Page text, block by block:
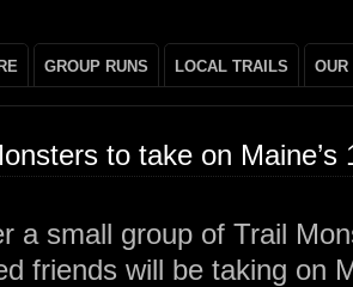
GROUP RUNS LOCAL TRAILS OUR
to take on Maine’s
a small group of Trail
friends will be taking on